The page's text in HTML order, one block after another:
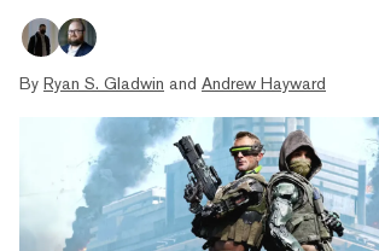
By Ryan S. Gladwin and Andrew Hayward